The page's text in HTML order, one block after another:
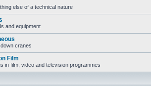
else of a technical nature
and equipment
cranes
Film
in film, video and television programmes